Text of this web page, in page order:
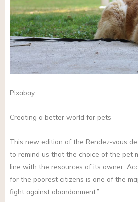
Pixabay
Creating a better world for pets
This new edition of the Rendez-vous de
to remind us that the choice of the pet
line with the resources of its owner.
for the poorest citizens is one of the
fight against abandonment.”